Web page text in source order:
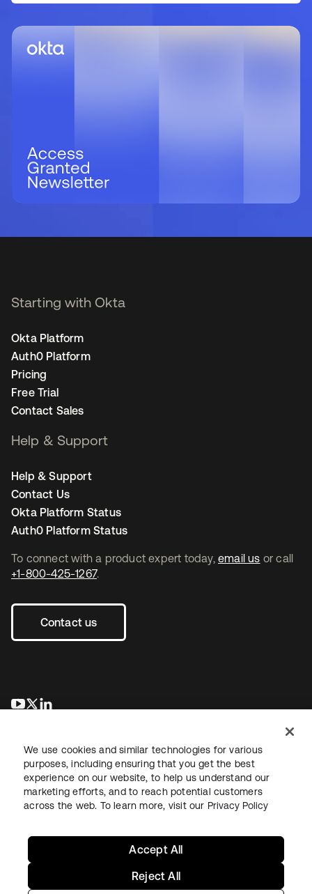
To connect with a product expert today, email us or call
+1-800-425-1267.
Contact us
opens in a new tab
opens in a new tab
Starting with Okta
Okta Platform
Auth0 Platform
Pricing
Free Trial
Contact Sales
Help & Support
Help & Support
Contact Us
Okta Platform Status
Auth0 Platform Status
LegalPrivacy Policy Site TermsSecuritySitemap
We use cookies and similar technologies for various
purposes, including ensuring that you get the best
experience on our website, to help us understand our
marketing efforts, and to reach potential customers
across the web. To learn more, visit our Privacy Policy
Reject All
Accept All